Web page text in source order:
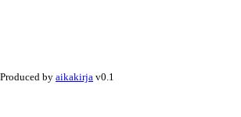
Produced by aikakirja v0.1